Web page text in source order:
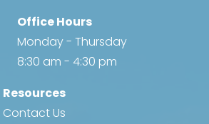
Office Hours
Monday - Thursday
8:30 am - 4:30 pm
Resources
Contact Us